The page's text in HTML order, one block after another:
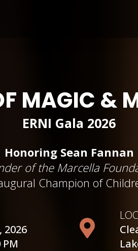
MAGIC &
ERNI Gala 2026
Honoring Sean Fannan
of the Marcella
Champion of
2026
PM